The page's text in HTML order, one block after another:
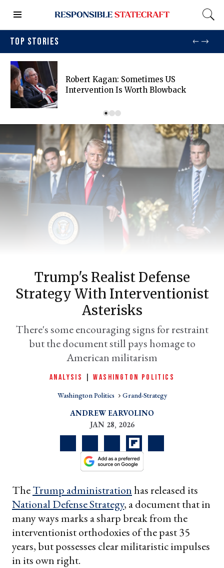
TOP STORIES
Robert Kagan: Sometimes US
Intervention Is Worth Blowback
Trump's Realist Defense
Strategy With Interventionist
Asterisks
There's some encouraging signs for restraint
but the document still pays homage to
American militarism
ANALYSIS |WASHINGTON POLITICS
Washington Politics Grand-Strategy
ANDREW EARVOLINO
JAN 28, 2026
TheTrump administrationhas released its
National Defense Strategy, a document that in
many ways marks a sharp break from the
interventionist orthodoxies of the past 35
years, but possesses clear militaristic impulses
in its own right.